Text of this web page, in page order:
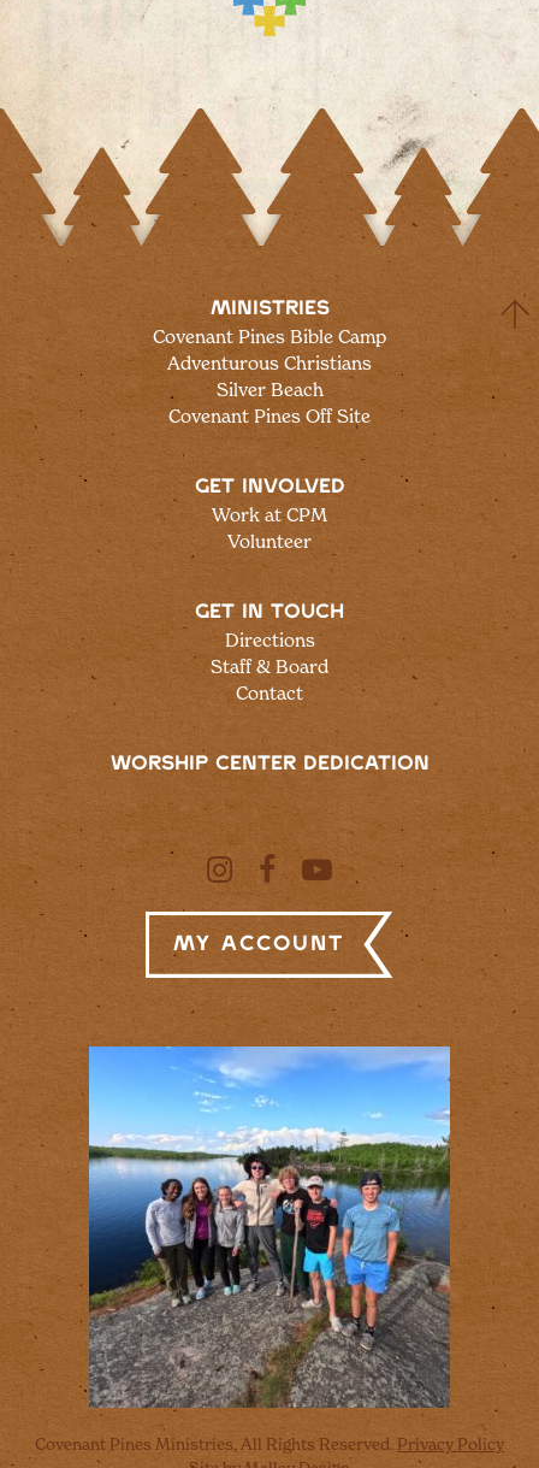
MINISTRIES
Covenant Pines Bible Camp
Adventurous Christians
Silver Beach
Covenant Pines Off Site
GET INVOLVED
Work at CPM
Volunteer
GET IN TOUCH
Directions
Staff & Board
Contact
WORSHIP CENTER DEDICATION
My Account
Covenant Pines Ministries, All Rights Reserved. Privacy Policy